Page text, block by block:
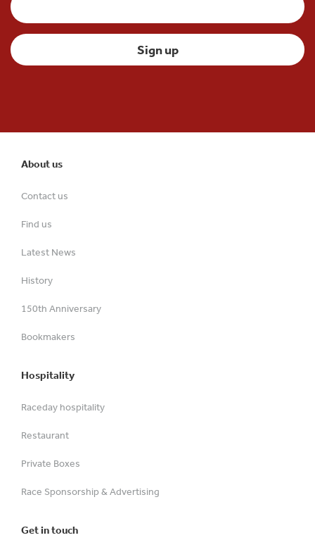
About us
Contact us
Find us
Latest News
History
150th Anniversary
Bookmakers
Hospitality
Raceday hospitality
Restaurant
Private Boxes
Race Sponsorship & Advertising
Get in touch